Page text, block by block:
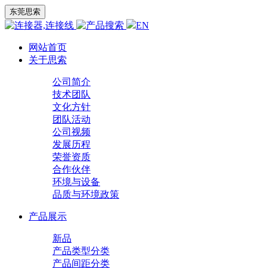
东莞思索
EN
网站首页
关于思索
公司简介
技术团队
文化方针
团队活动
公司视频
发展历程
荣誉资质
合作伙伴
环境与设备
品质与环境政策
产品展示
新品
产品类型分类
产品间距分类